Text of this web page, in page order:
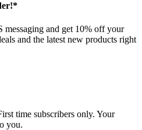
and get 10% off your
and the latest new products right
time subscribers only. Your
you.